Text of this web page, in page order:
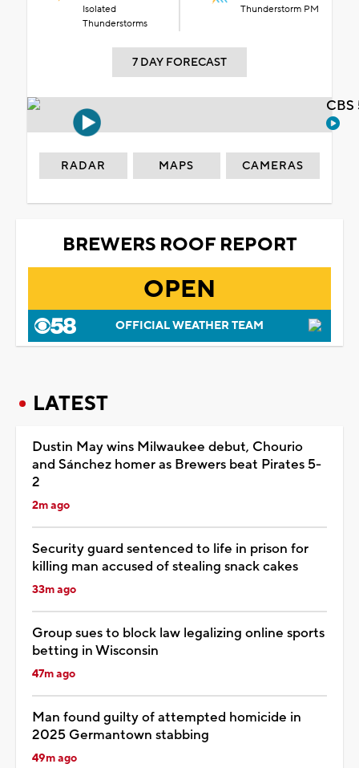
Isolated
Thunderstorms
Thunderstorm PM
7 DAY FORECAST
RADAR MAPS CAMERAS
BREWERS ROOF REPORT
OPEN
OFFICIAL WEATHER TEAM
LATEST
Dustin May wins Milwaukee debut, Chourio
and Sánchez homer as Brewers beat Pirates 5-
2
2m ago
Security guard sentenced to life in prison for
killing man accused of stealing snack cakes
33m ago
Group sues to block law legalizing online sports
betting in Wisconsin
47m ago
Man found guilty of attempted homicide in
2025 Germantown stabbing
49m ago